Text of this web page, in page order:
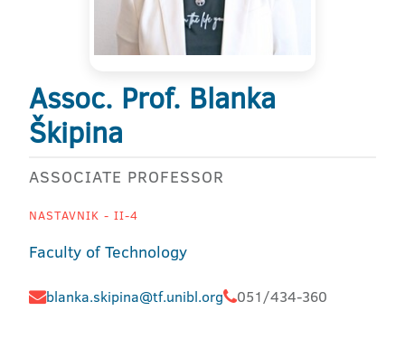
Assoc. Prof. Blanka
Škipina
ASSOCIATE PROFESSOR
NASTAVNIK - II-4
Faculty of Technology
blanka.skipina@tf.unibl.org 051/434-360